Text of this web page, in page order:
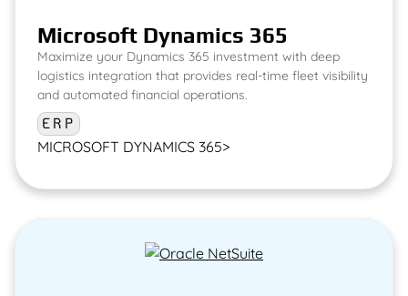
Microsoft Dynamics 365
Maximize your Dynamics 365 investment with deep
logistics integration that provides real-time fleet visibility
and automated financial operations.
ERP
MICROSOFT DYNAMICS 365>